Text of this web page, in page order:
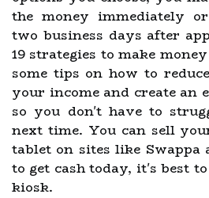
the money immediately
two business days after
19 strategies to make
some tips on how to
your income and create an
so you don't have to
next time. You can sell
tablet on sites like Swappa
to get cash today, it's best
kiosk.